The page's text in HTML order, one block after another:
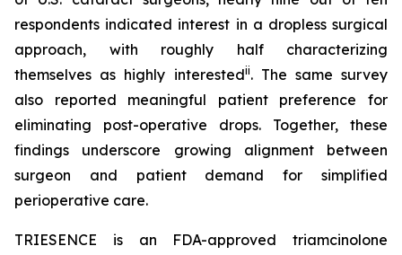
respondents indicated interest in a dropless surgical
approach, with roughly half characterizing
themselves as highly interestedii. The same survey
also reported meaningful patient preference for
eliminating post-operative drops. Together, these
findings underscore growing alignment between
surgeon and patient demand for simplified
perioperative care.
TRIESENCE is an FDA-approved triamcinolone